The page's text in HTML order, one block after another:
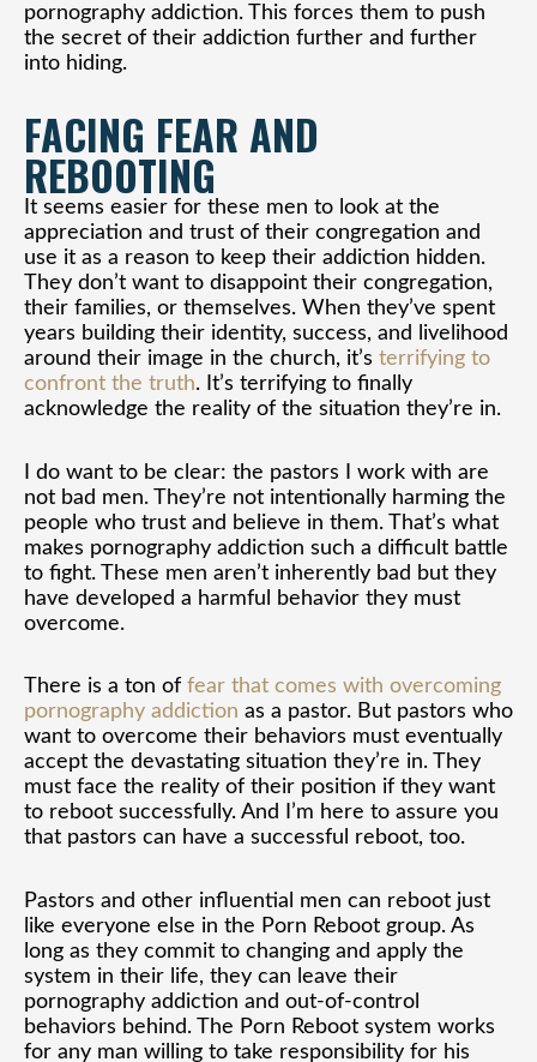
pornography addiction. This forces them to push
the secret of their addiction further and further
into hiding.
FACING FEAR AND
REBOOTING
It seems easier for these men to look at the
appreciation and trust of their congregation and
use it as a reason to keep their addiction hidden.
They don’t want to disappoint their congregation,
their families, or themselves. When they’ve spent
years building their identity, success, and livelihood
around their image in the church, it’s terrifying to
confront the truth. It’s terrifying to finally
acknowledge the reality of the situation they’re in.
I do want to be clear: the pastors I work with are
not bad men. They’re not intentionally harming the
people who trust and believe in them. That’s what
makes pornography addiction such a difficult battle
to fight. These men aren’t inherently bad but they
have developed a harmful behavior they must
overcome.
There is a ton of fear that comes with overcoming
pornography addiction as a pastor. But pastors who
want to overcome their behaviors must eventually
accept the devastating situation they’re in. They
must face the reality of their position if they want
to reboot successfully. And I’m here to assure you
that pastors can have a successful reboot, too.
Pastors and other influential men can reboot just
like everyone else in the Porn Reboot group. As
long as they commit to changing and apply the
system in their life, they can leave their
pornography addiction and out-of-control
behaviors behind. The Porn Reboot system works
for any man willing to take responsibility for his